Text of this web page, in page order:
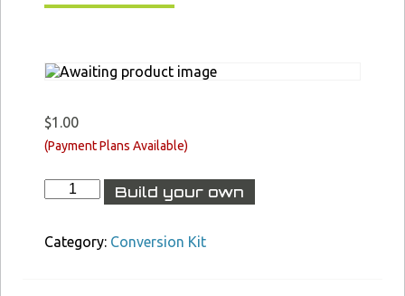
$1.00
XCR-
L
&
Conversion
Build your own
Category: Conversion Kit